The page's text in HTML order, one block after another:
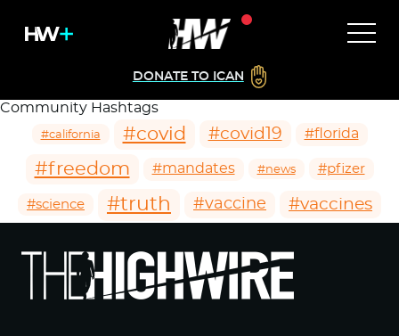
DONATE TO ICAN
Community Hashtags
#california #covid #covid19 #florida
#freedom #mandates #news #pfizer
#science #truth #vaccine #vaccines